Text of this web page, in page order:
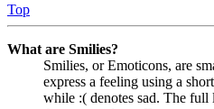
Top
What are Smilies?
Smilies, or Emoticons, are
express a feeling using a
while :( denotes sad. The full